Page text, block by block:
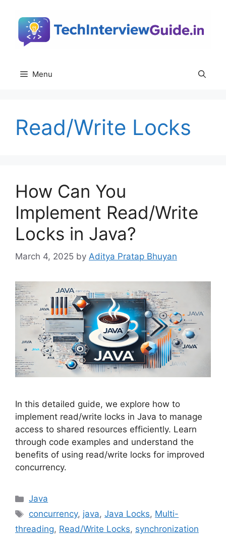
content
Menu
Read/Write Locks
How Can You
Implement Read/Write
Locks in Java?
March 4, 2025 by Aditya Pratap Bhuyan
In this detailed guide, we explore how to
implement read/write locks in Java to manage
access to shared resources efficiently. Learn
through code examples and understand the
benefits of using read/write locks for improved
concurrency.
Categories
Java
Tags
concurrency, java,Java Locks, Multi-
threading, Read/Write Locks, synchronization